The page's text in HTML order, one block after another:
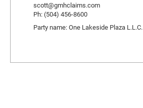
scott@gmhclaims.com
Ph: (504) 456-8600
Party name: One Lakeside Plaza L.L.C.